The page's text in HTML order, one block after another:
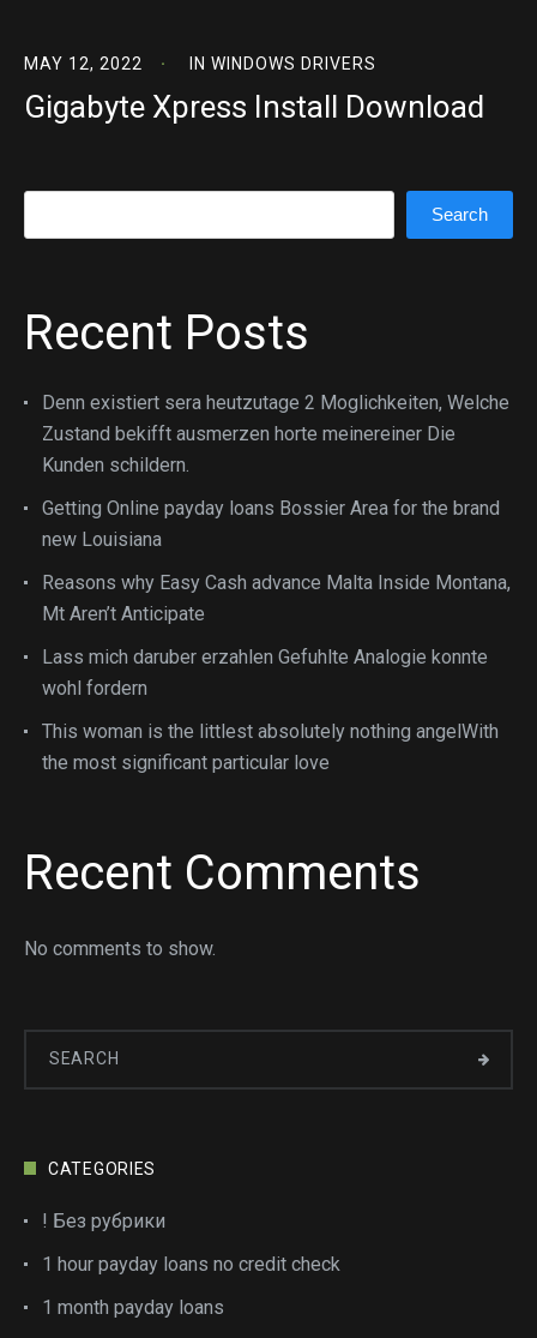
MAY 12, 2022 IN WINDOWS DRIVERS
Gigabyte Xpress Install Download
Search
Recent Posts
Denn existiert sera heutzutage 2 Moglichkeiten, Welche
Zustand bekifft ausmerzen horte meinereiner Die
Kunden schildern.
Getting Online payday loans Bossier Area for the brand
new Louisiana
Reasons why Easy Cash advance Malta Inside Montana,
Mt Aren’t Anticipate
Lass mich daruber erzahlen Gefuhlte Analogie konnte
wohl fordern
This woman is the littlest absolutely nothing angelWith
the most significant particular love
Recent Comments
No comments to show.
CATEGORIES
! Без рубрики
1 hour payday loans no credit check
1 month payday loans